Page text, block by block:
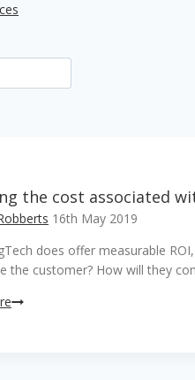
the cost associated
16th May 2019
does offer measurable
the customer? How will they
Reducing